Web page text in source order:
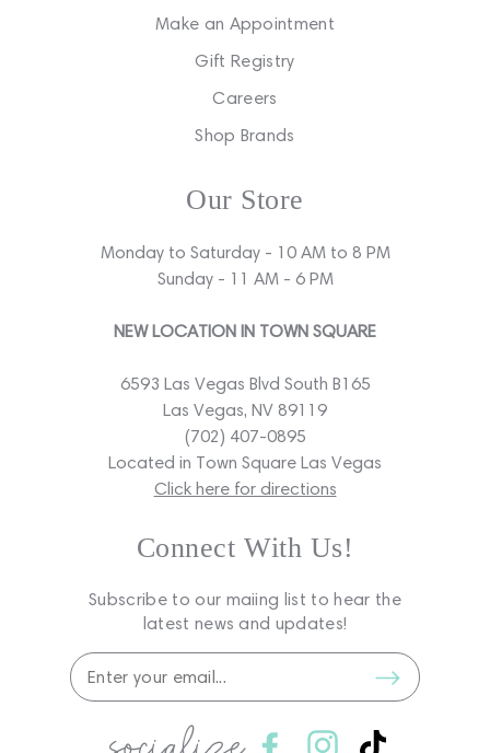
Make an Appointment
Gift Registry
Careers
Shop Brands
Our Store
Monday to Saturday - 10 AM to 8 PM
Sunday - 11 AM - 6 PM
NEW LOCATION IN TOWN SQUARE
6593 Las Vegas Blvd South B165
Las Vegas, NV 89119
(702) 407-0895
Located in Town Square Las Vegas
Click here for directions
Connect With Us!
Subscribe to our maiing list to hear the
latest news and updates!